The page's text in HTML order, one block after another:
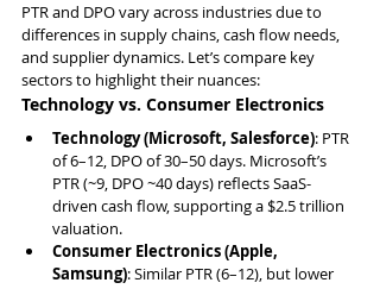
PTR and DPO vary across industries due to
differences in supply chains, cash flow needs,
and supplier dynamics. Let’s compare key
sectors to highlight their nuances:
Technology vs. Consumer Electronics
Technology (Microsoft, Salesforce): PTR
of 6–12, DPO of 30–50 days. Microsoft’s
PTR (~9, DPO ~40 days) reflects SaaS-
driven cash flow, supporting a $2.5 trillion
valuation.
Consumer Electronics (Apple,
Samsung): Similar PTR (6–12), but lower